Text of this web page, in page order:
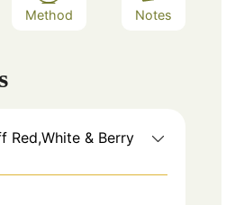
Method Notes
Red,White & Berry